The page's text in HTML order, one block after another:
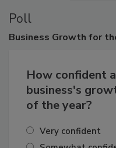
Poll
How confident
business's
Very confident